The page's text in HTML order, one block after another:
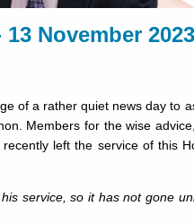
13 November 2023
of a rather quiet news day to
Members for the wise
left the service of this
service, so it has not gone